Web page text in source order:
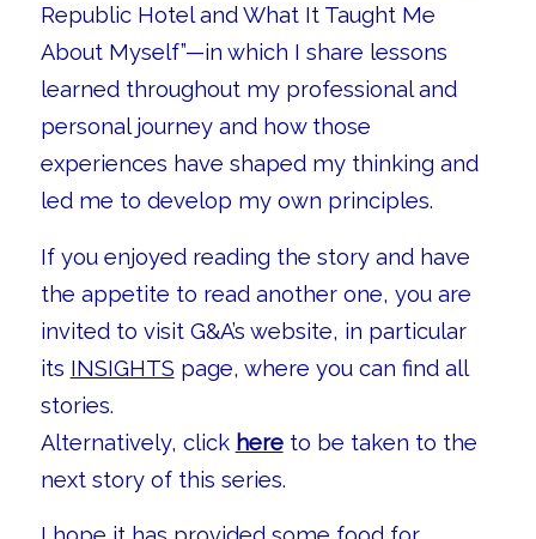
Republic Hotel and What It Taught Me
About Myself”—in which I share lessons
learned throughout my professional and
personal journey and how those
experiences have shaped my thinking and
led me to develop my own principles.
If you enjoyed reading the story and have
the appetite to read another one, you are
invited to visit G&A’s website, in particular
its INSIGHTS page, where you can find all
stories.
Alternatively, click hereto be taken to the
next story of this series.